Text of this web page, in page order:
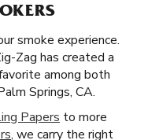
smoke experience.
Zag has created a
among both
Springs, CA.
Papers to more
, we carry the right